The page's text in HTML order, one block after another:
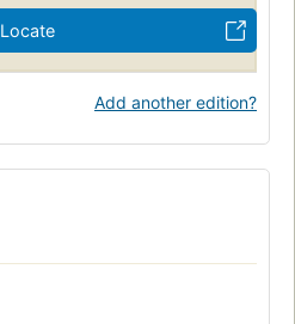
Locate
Add another edition?